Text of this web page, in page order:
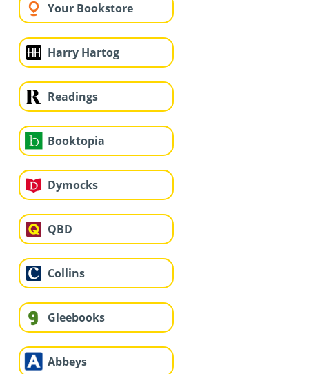
Your Bookstore
Harry Hartog
Readings
Booktopia
Dymocks
QBD
Collins
Gleebooks
Abbeys